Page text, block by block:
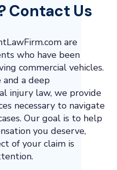
Contact Us
are
who have been
commercial vehicles.
a deep
injury law, we provide
necessary to navigate
Our goal is to help
you deserve,
of your claim is